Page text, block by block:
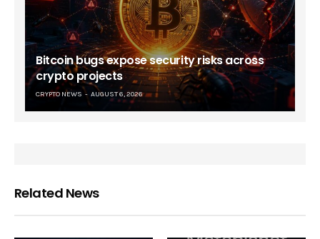
Bitcoin bugs expose security risks across
crypto projects
CRYPTO NEWS AUGUST 6, 2026
Related News